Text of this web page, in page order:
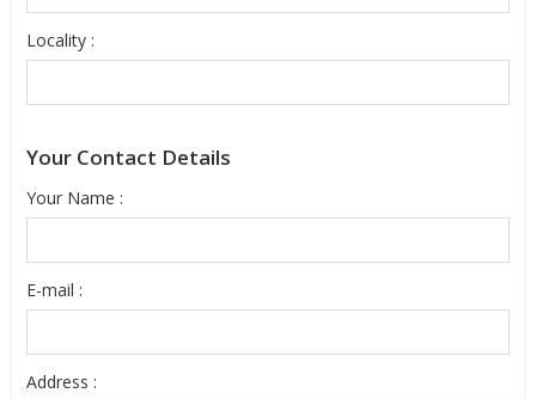
Locality :
Your Contact Details
Your Name :
E-mail :
Address :